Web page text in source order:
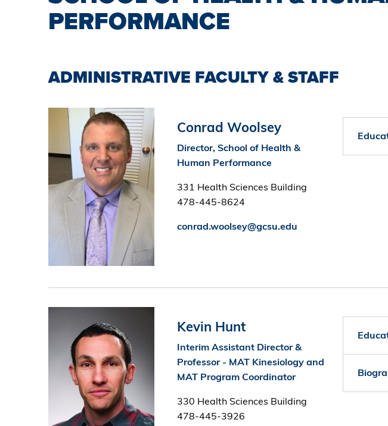
PERFORMANCE
ADMINISTRATIVE FACULTY & STAFF
Image
Conrad Woolsey
Director, School of Health &
Human Performance
331 Health Sciences Building
478-445-8624
conrad.woolsey@gcsu.edu
Kevin Hunt
Interim Assistant Director &
Professor - MAT Kinesiology and
MAT Program Coordinator
330 Health Sciences Building
478-445-3926